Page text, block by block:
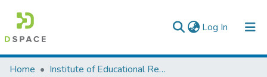
Log In (current)
Colleges, Institutes & Collections
Home
Institute of Educational Research